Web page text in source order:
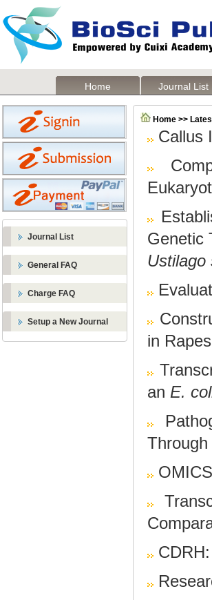
Home Journal List
Journal List
General FAQ
Charge FAQ
Setup a New Journal
Home >>
Callus
Genetic
Ustilago
in
an E.